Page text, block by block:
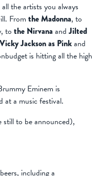
the artists you always
Fromthe Madonna, to
to the Nirvana andJilted
Vicky Jackson as Pinkand
is hitting all the high
Eminem is
at a music festival.
to be announced),
including a